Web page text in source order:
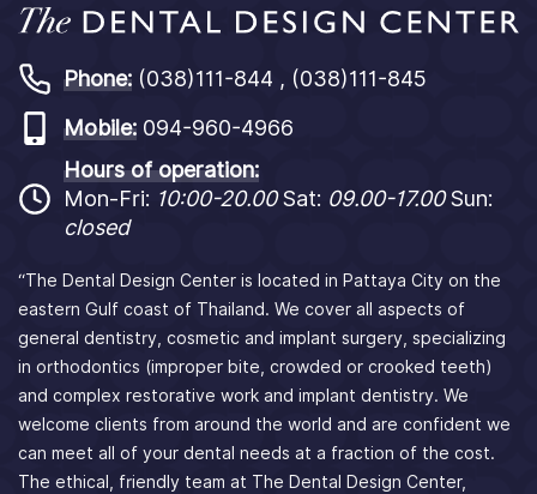
Phone: (038)111-844 , (038)111-845
Mobile: 094-960-4966
Hours of operation:
Mon-Fri: 10:00-20.00Sat: 09.00-17.00Sun:
closed
“The Dental Design Center is located in Pattaya City on the
eastern Gulf coast of Thailand. We cover all aspects of
general dentistry, cosmetic and implant surgery, specializing
in orthodontics (improper bite, crowded or crooked teeth)
and complex restorative work and implant dentistry. We
welcome clients from around the world and are confident we
can meet all of your dental needs at a fraction of the cost.
The ethical, friendly team at The Dental Design Center,